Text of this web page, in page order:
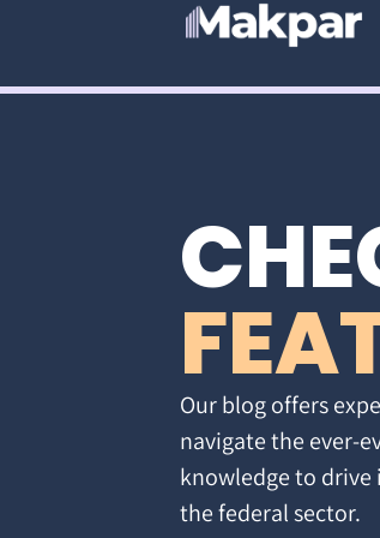
Our blog offers
navigate the ever-
knowledge to
the federal sector.